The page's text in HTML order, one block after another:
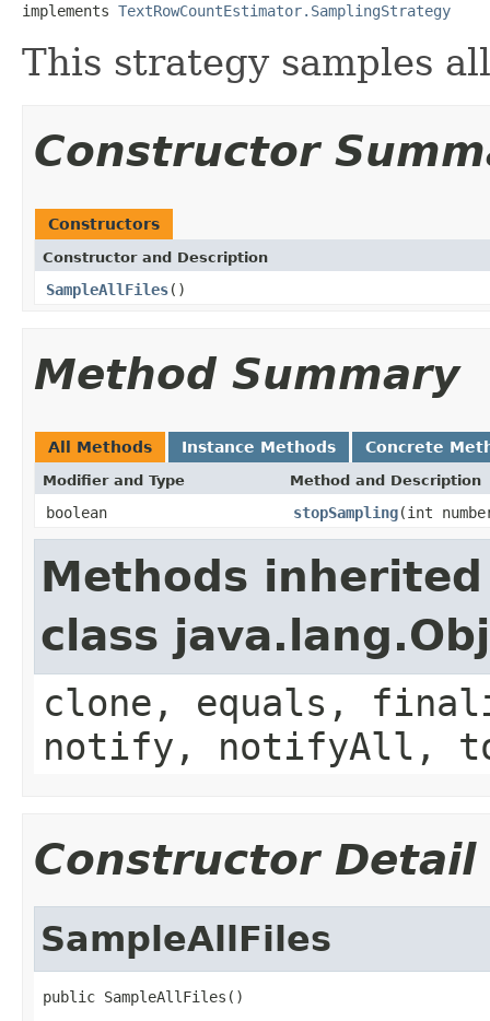
implements TextRowCountEstimator.SamplingStrategy
This strategy samples
Constructor
Constructors
Constructor and Description
SampleAllFiles()
Method Summary
All Methods Instance Methods Concrete
Modifier and Type Method and Description
boolean stopSampling(int
Methods
class
clone, equals,
notify, notifyAll,
Constructor Detail
SampleAllFiles
public SampleAllFiles()